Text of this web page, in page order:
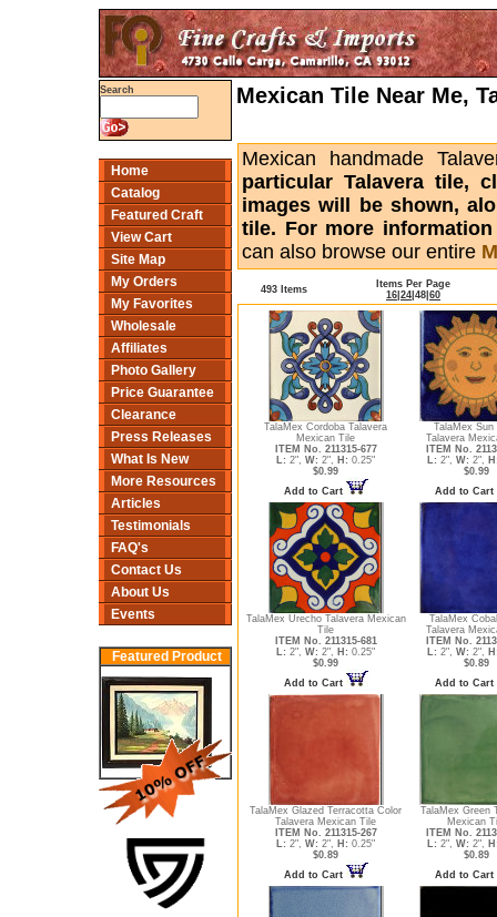
Search
Home
Catalog
Featured Craft
View Cart
Site Map
My Orders
My Favorites
Wholesale
Affiliates
Photo Gallery
Price Guarantee
Clearance
Press Releases
What Is New
More Resources
Articles
Testimonials
FAQ's
Contact Us
About Us
Events
Featured Product
Mexican Tile Near Me,
Mexican handmade
particular Talavera tile,
images will be shown,
tile. For more
can also browse our entire
493 Items
Items Per Page
16 24 48 60
TalaMex Cordoba Talavera
Mexican Tile
ITEM No. 211315-677
L: 2", W: 2", H: 0.25"
$0.99
Add to Cart
TalaMex Sun
Talavera
ITEM No.
L: 2", W: 2",
$0.99
Add to Cart
TalaMex Urecho Talavera Mexican
Tile
ITEM No. 211315-681
L: 2", W: 2", H: 0.25"
$0.99
Add to Cart
TalaMex
Talavera
ITEM No.
L: 2", W: 2",
$0.89
Add to Cart
TalaMex Glazed Terracotta Color
Talavera Mexican Tile
ITEM No. 211315-267
L: 2", W: 2", H: 0.25"
$0.89
Add to Cart
TalaMex Green
Mexican
ITEM No.
L: 2", W: 2",
$0.89
Add to Cart